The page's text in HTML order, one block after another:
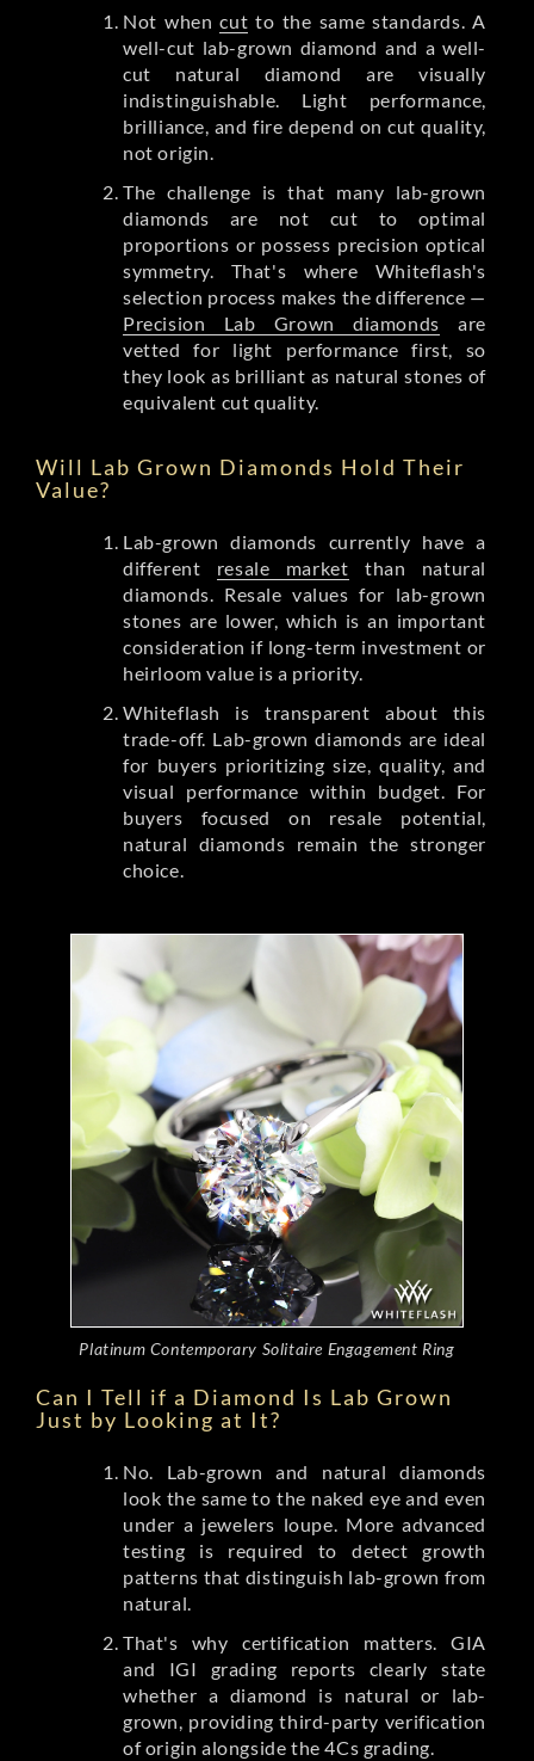
Not whencut to the same standards. A
well-cut lab-grown diamond and a well-
cut natural diamond are visually
indistinguishable. Light performance,
brilliance, and fire depend on cut quality,
not origin.
The challenge is that many lab-grown
diamonds are not cut to optimal
proportions or possess precision optical
symmetry. That's where Whiteflash's
selection process makes the difference —
Precision Lab Grown diamonds are
vetted for light performance first, so
they look as brilliant as natural stones of
equivalent cut quality.
Will Lab Grown Diamonds Hold Their
Value?
Lab-grown diamonds currently have a
different resale market than natural
diamonds. Resale values for lab-grown
stones are lower, which is an important
consideration if long-term investment or
heirloom value is a priority.
Whiteflash is transparent about this
trade-off. Lab-grown diamonds are ideal
for buyers prioritizing size, quality, and
visual performance within budget. For
buyers focused on resale potential,
natural diamonds remain the stronger
choice.
Platinum Contemporary Solitaire Engagement Ring
Can I Tell if a Diamond Is Lab Grown
Just by Looking at It?
No. Lab-grown and natural diamonds
look the same to the naked eye and even
under a jewelers loupe. More advanced
testing is required to detect growth
patterns that distinguish lab-grown from
natural.
That's why certification matters. GIA
and IGI grading reports clearly state
whether a diamond is natural or lab-
grown, providing third-party verification
of origin alongside the 4Cs grading.